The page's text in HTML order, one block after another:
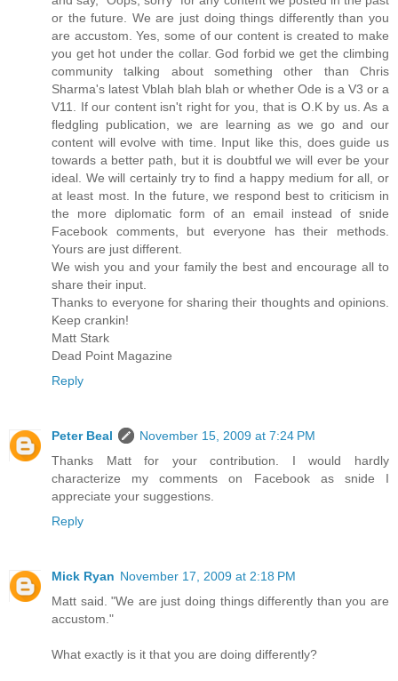
or the future. We are just doing things differently than you
are accustom. Yes, some of our content is created to make
you get hot under the collar. God forbid we get the climbing
community talking about something other than Chris
Sharma's latest Vblah blah blah or whether Ode is a V3 or a
V11. If our content isn't right for you, that is O.K by us. As a
fledgling publication, we are learning as we go and our
content will evolve with time. Input like this, does guide us
towards a better path, but it is doubtful we will ever be your
ideal. We will certainly try to find a happy medium for all, or
at least most. In the future, we respond best to criticism in
the more diplomatic form of an email instead of snide
Facebook comments, but everyone has their methods.
Yours are just different.
We wish you and your family the best and encourage all to
share their input.
Thanks to everyone for sharing their thoughts and opinions.
Keep crankin!
Matt Stark
Dead Point Magazine
Reply
Peter Beal
November 15, 2009 at 7:24 PM
Thanks Matt for your contribution. I would hardly
characterize my comments on Facebook as snide I
appreciate your suggestions.
Reply
Mick Ryan November 17, 2009 at 2:18 PM
Matt said. "We are just doing things differently than you are
accustom."
What exactly is it that you are doing differently?